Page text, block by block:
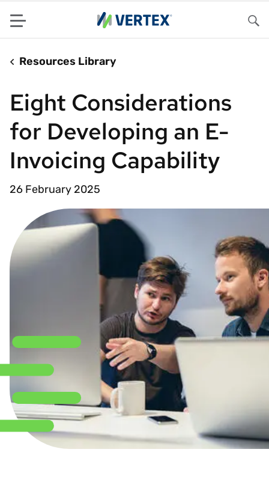
Menu
Resources Library
Eight Considerations
for Developing an E-
Invoicing Capability
26 February 2025